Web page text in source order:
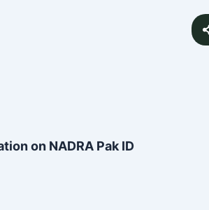
on NADRA Pak ID